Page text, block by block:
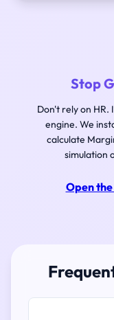
Stop
Don't rely on HR.
engine. We
calculate
simulation
Open